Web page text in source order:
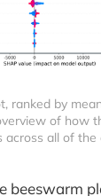
ranked by
of how
across all of the
beeswarm